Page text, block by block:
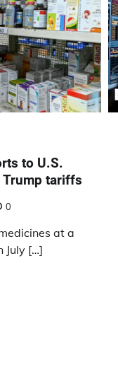
to U.S.
Trump tariffs
0
at a
July […]